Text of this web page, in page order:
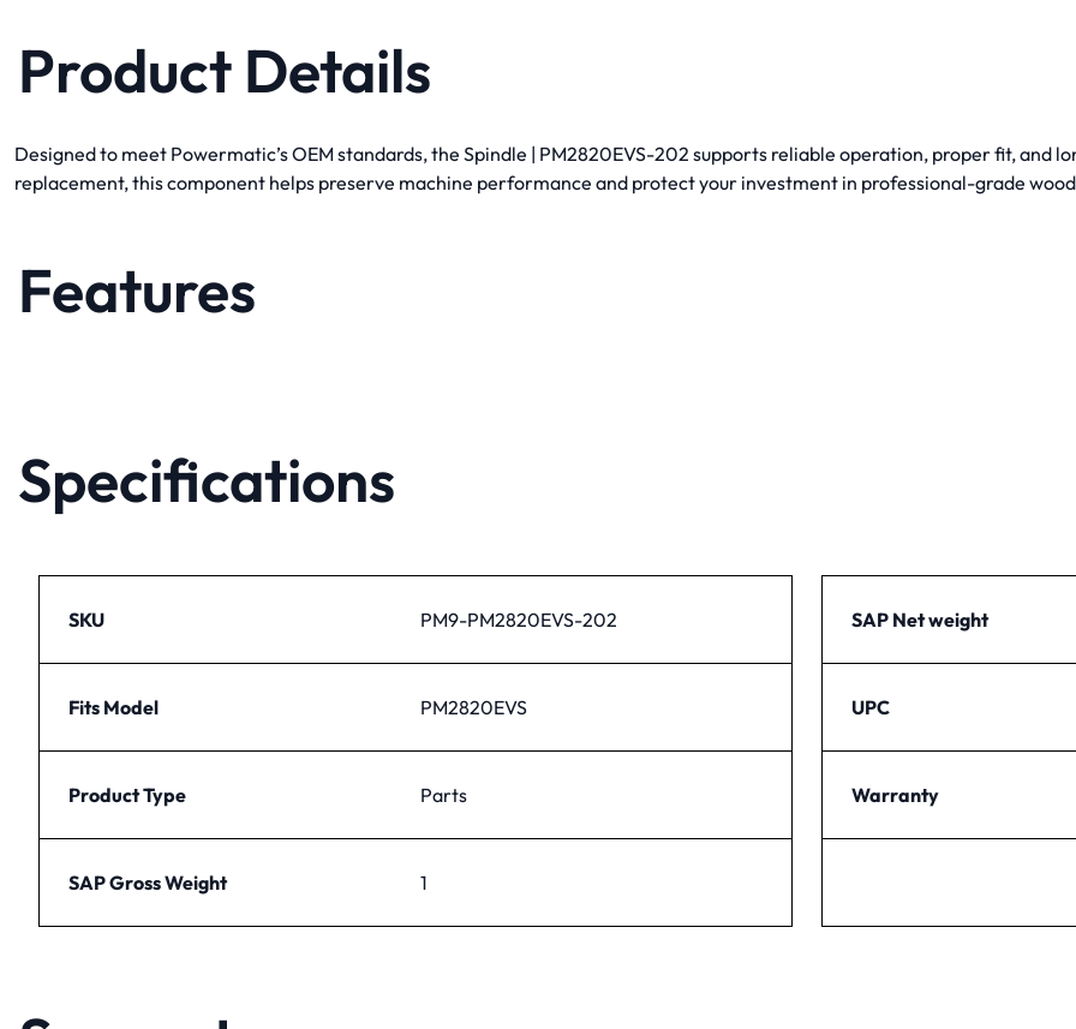
Product Details
Designed to meet Powermatic’s OEM standards, the Spindle | PM2820EVS-202 supports reliable operation, proper fit,
replacement, this component helps preserve machine performance and protect your investment in professional-grade
Features
Specifications
SKU PM9-PM2820EVS-202
Fits Model PM2820EVS
Product Type Parts
SAP Gross Weight 1
SAP Net weight
UPC
Warranty